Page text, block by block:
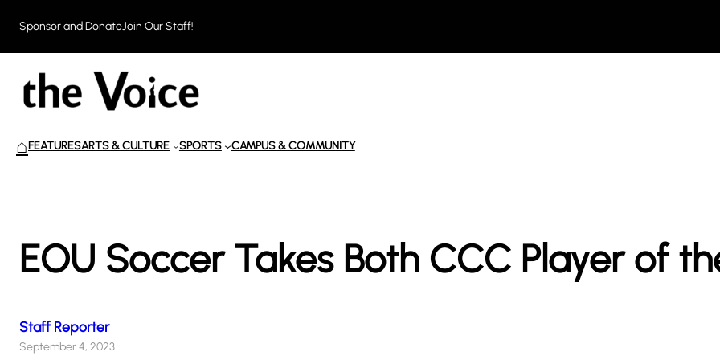
content
Sponsor and DonateJoin Our Staff!
⌂FEATURESARTS & CULTURE SPORTS CAMPUS & COMMUNITY
EOU Soccer Takes Both CCC Player of
Staff Reporter
September 4, 2023